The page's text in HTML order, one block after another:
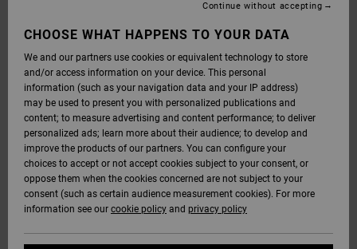
CHOOSE WHAT HAPPENS TO YOUR DATA
We and our partners use cookies or equivalent technology to store
and/or access information on your device. This personal
information (such as your navigation data and your IP address)
may be used to present you with personalized publications and
content; to measure advertising and content performance; to deliver
personalized ads; learn more about their audience; to develop and
improve the products of our partners. You can configure your
choices to accept or not accept cookies subject to your consent, or
oppose them when the cookies concerned are not subject to your
consent (such as certain audience measurement cookies). For more
information see our cookie policy and privacy policy
Continue without accepting